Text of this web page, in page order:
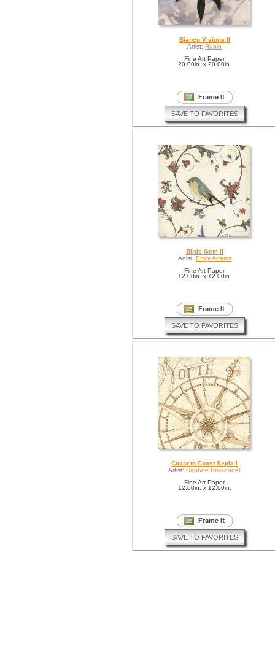
Bianco Visione II
Artist: Rubin
Fine Art Paper
20.00in. x 20.00in.
SAVE TO FAVORITES
Birds Gem II
Artist: Emily Adams
Fine Art Paper
12.00in. x 12.00in.
SAVE TO FAVORITES
Coast to Coast Sepia I
Artist: Daphné Brissonnét
Fine Art Paper
12.00in. x 12.00in.
SAVE TO FAVORITES